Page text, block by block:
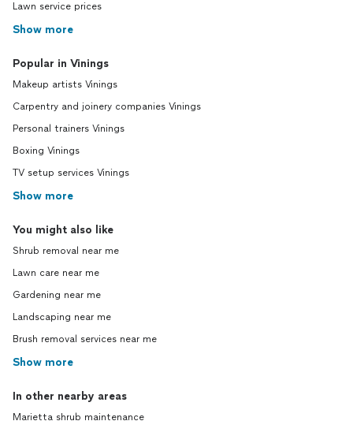
Lawn service prices
Show more
Popular in Vinings
Makeup artists Vinings
Carpentry and joinery companies Vinings
Personal trainers Vinings
Boxing Vinings
TV setup services Vinings
Show more
You might also like
Shrub removal near me
Lawn care near me
Gardening near me
Landscaping near me
Brush removal services near me
Show more
In other nearby areas
Marietta shrub maintenance